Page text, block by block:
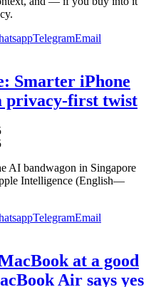
TelegramEmail
Smarter iPhone
privacy-first twist
AI bandwagon in Singapore
Intelligence (English—
TelegramEmail
at a good
Air says yes